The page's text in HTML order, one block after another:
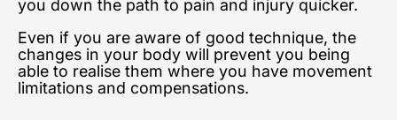
you down the path to pain and injury quicker.
Even if you are aware of good technique, the
changes in your body will prevent you being
able to realise them where you have movement
limitations and compensations.